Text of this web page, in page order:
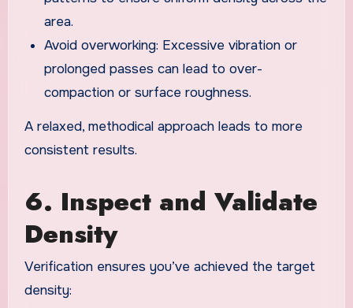
area.
Avoid overworking: Excessive vibration or
prolonged passes can lead to over-
compaction or surface roughness.
A relaxed, methodical approach leads to more
consistent results.
6. Inspect and Validate
Density
Verification ensures you’ve achieved the target
density: